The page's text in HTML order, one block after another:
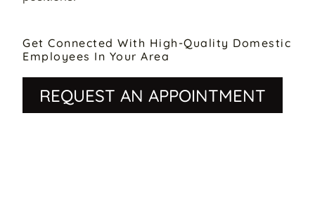
Get Connected With High-Quality Domestic
Employees In Your Area
REQUEST AN APPOINTMENT